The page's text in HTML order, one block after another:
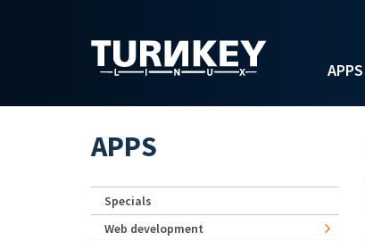
APPS
APPS
Specials
Web development